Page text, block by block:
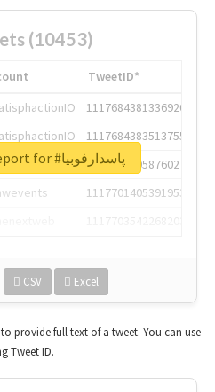
(10453)
TweetID*
1117684381336920064
1117684383513755649
1117684805876027392
1117701405391953920
CSV Excel
Unlock real report for #پاسدارفوبیا
provide full text of a tweet. You can use
Tweet ID.